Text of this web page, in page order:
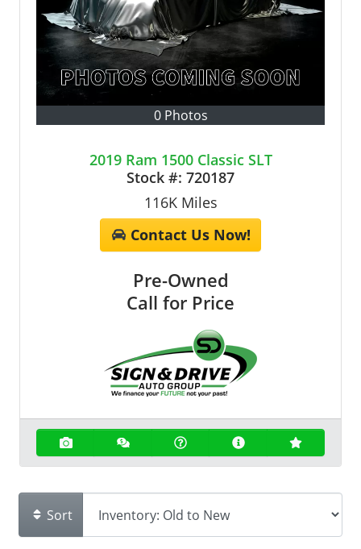
0 Photos
2019 Ram 1500 Classic SLT
Stock #: 720187
116KMiles
Contact Us Now!
Pre-Owned
Call for Price
Sort